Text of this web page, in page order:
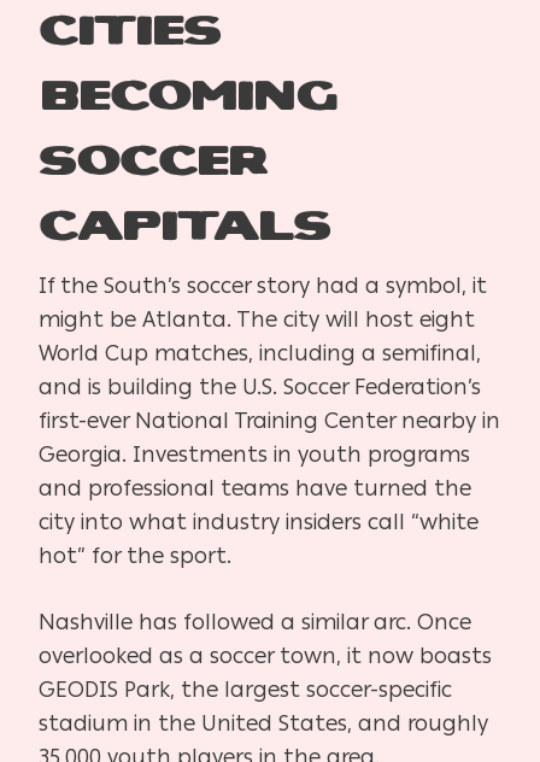
Cities
Becoming
Soccer
Capitals
If the South’s soccer story had a symbol, it
might be Atlanta. The city will host eight
World Cup matches, including a semifinal,
and is building the U.S. Soccer Federation’s
first-ever National Training Center nearby in
Georgia. Investments in youth programs
and professional teams have turned the
city into what industry insiders call “white
hot” for the sport.
Nashville has followed a similar arc. Once
overlooked as a soccer town, it now boasts
GEODIS Park, the largest soccer-specific
stadium in the United States, and roughly